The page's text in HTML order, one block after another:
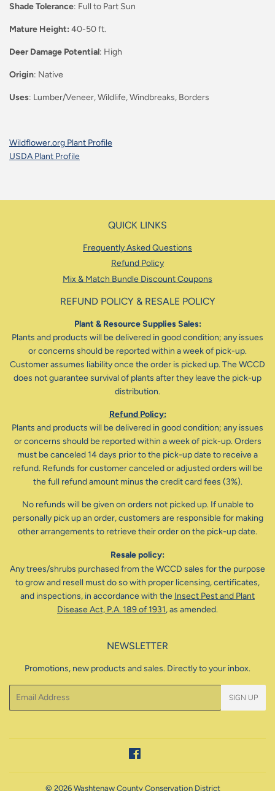
Shade Tolerance: Full to Part Sun
Mature Height: 40-50 ft.
Deer Damage Potential: High
Origin: Native
Uses: Lumber/Veneer, Wildlife, Windbreaks, Borders
Wildflower.org Plant Profile
USDA Plant Profile
QUICK LINKS
Frequently Asked Questions
Refund Policy
Mix & Match Bundle Discount Coupons
REFUND POLICY & RESALE POLICY
Plant & Resource Supplies Sales:
Plants and products will be delivered in good condition; any issues
or concerns should be reported within a week of pick-up.
Customer assumes liability once the order is picked up. The WCCD
does not guarantee survival of plants after they leave the pick-up
distribution.
Refund Policy:
Plants and products will be delivered in good condition; any issues
or concerns should be reported within a week of pick-up. Orders
must be canceled 14 days prior to the pick-up date to receive a
refund. Refunds for customer canceled or adjusted orders will be
the full refund amount minus the credit card fees (3%).
No refunds will be given on orders not picked up. If unable to
personally pick up an order, customers are responsible for making
other arrangements to retrieve their order on the pick-up date.
Resale policy:
Any trees/shrubs purchased from the WCCD sales for the purpose
to grow and resell must do so with proper licensing, certificates,
and inspections, in accordance with the Insect Pest and Plant
Disease Act, P.A. 189 of 1931, as amended.
NEWSLETTER
Promotions, new products and sales. Directly to your inbox.
SIGN UP
© 2026 Washtenaw County Conservation District